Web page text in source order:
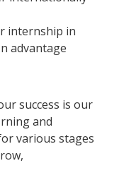
internship in
advantage
success is our
and
various stages